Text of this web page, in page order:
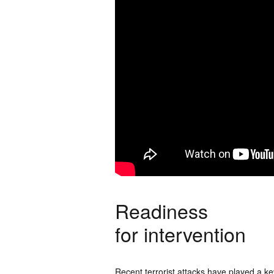
Readiness
for intervention
Recent terrorist attacks have played a